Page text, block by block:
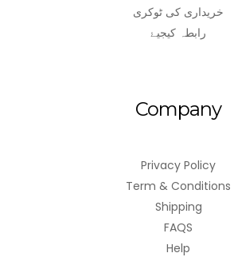
خریداری کی ٹوکری
رابطہ کیجیۓ
Company
Privacy Policy
Term & Conditions
Shipping
FAQS
Help